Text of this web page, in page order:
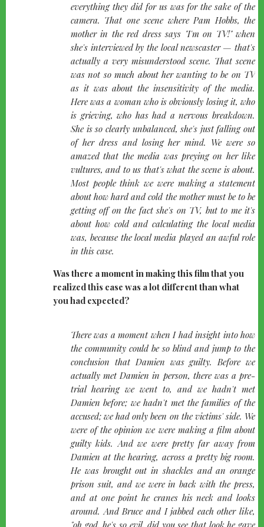
everything they did for us was for the sake of the
camera. That one scene where Pam Hobbs, the
mother in the red dress says "I'm on TV!" when
she's interviewed by the local newscaster — that's
actually a very misunderstood scene. That scene
was not so much about her wanting to be on TV
as it was about the insensitivity of the media.
Here was a woman who is obviously losing it, who
is grieving, who has had a nervous breakdown.
She is so clearly unbalanced, she's just falling out
of her dress and losing her mind. We were so
amazed that the media was preying on her like
vultures, and to us that's what the scene is about.
Most people think we were making a statement
about how hard and cold the mother must be to be
getting off on the fact she's on TV, but to me it's
about how cold and calculating the local media
was, because the local media played an awful role
in this case.
Was there a moment in making this film that you
realized this case was a lot different than what
you had expected?
quote-
left
There was a moment when I had insight into how
the community could be so blind and jump to the
conclusion that Damien was guilty. Before we
actually met Damien in person, there was a pre-
trial hearing we went to, and we hadn't met
Damien before; we hadn't met the families of the
accused; we had only been on the victims' side. We
were of the opinion we were making a film about
guilty kids. And we were pretty far away from
Damien at the hearing, across a pretty big room.
He was brought out in shackles and an orange
prison suit, and we were in back with the press,
and at one point he cranes his neck and looks
around. And Bruce and I jabbed each other like,